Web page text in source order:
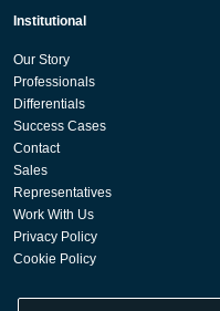
Institutional
Our Story
Professionals
Differentials
Success Cases
Contact
Sales
Representatives
Work With Us
Privacy Policy
Cookie Policy